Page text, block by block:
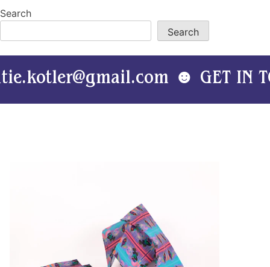
Search
Search
☻ GET IN